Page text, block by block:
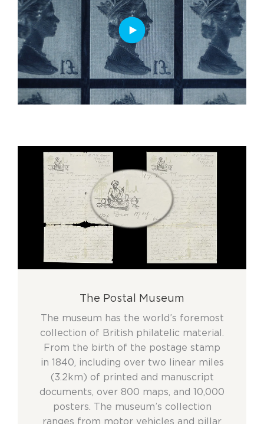
The Postal Museum
The museum has the world’s foremost
collection of British philatelic material.
From the birth of the postage stamp
in 1840, including over two linear miles
(3.2km) of printed and manuscript
documents, over 800 maps, and 10,000
posters. The museum’s collection
ranges from motor vehicles and pillar